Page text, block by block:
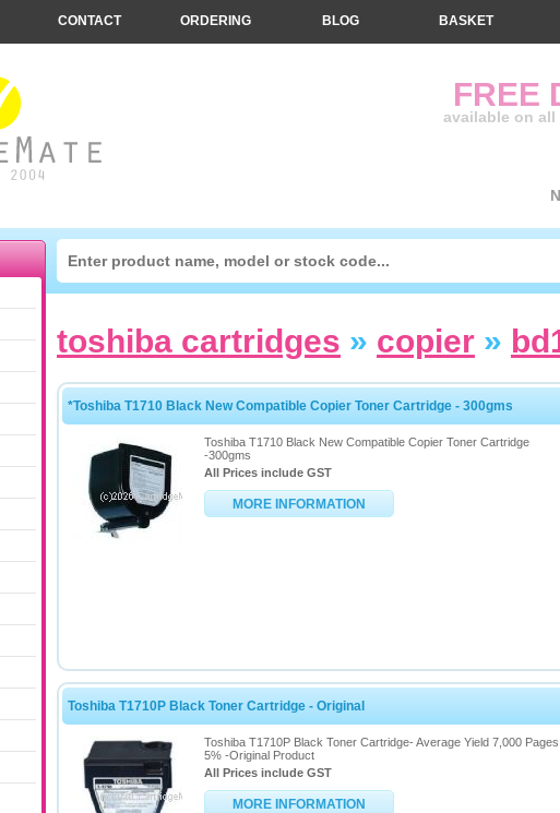
toshiba cartridges » copier »
*Toshiba T1710 Black New Compatible Copier Toner Cartridge - 300gms
Toshiba T1710 Black New Compatible Copier Toner Cartridge
-300gms
All Prices include GST
MORE INFORMATION
Toshiba T1710P Black Toner Cartridge - Original
Toshiba T1710P Black Toner Cartridge- Average Yield 7,000
5% -Original Product
All Prices include GST
MORE INFORMATION
FREE
available on
CONTACT ORDERING BLOG BASKET